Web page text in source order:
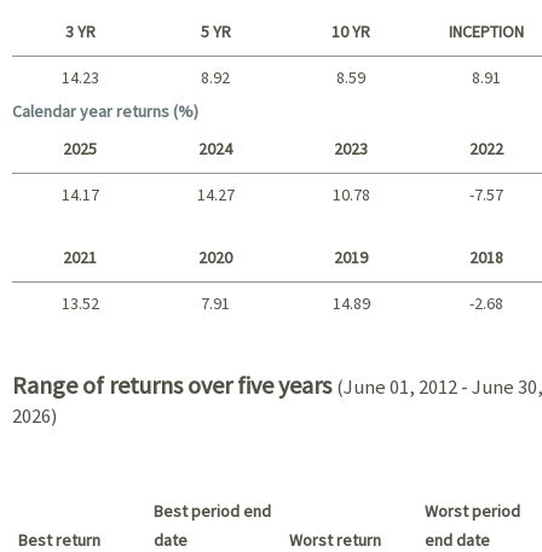
Short term
Long term
3 YR 5 YR 10 YR INCEPTION
14.23 8.92 8.59
8.91
Calendar year returns (%)
2025 2024 2023 2022
14.17 14.27 10.78 -7.57
2021 2020 2019 2018
13.52 7.91 14.89 -2.68
Range of returns over five years (June 01, 2012 - June 30,
2026)
Best return
Best period end
date
Worst return
Worst period
end date